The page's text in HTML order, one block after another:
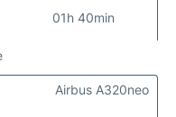
01h 40min
Airbus A320neo